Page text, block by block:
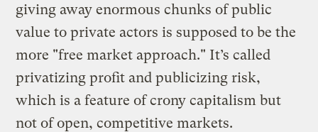
giving away enormous chunks of public
value to private actors is supposed to be the
more "free market approach." It’s called
privatizing profit and publicizing risk,
which is a feature of crony capitalism but
not of open, competitive markets.